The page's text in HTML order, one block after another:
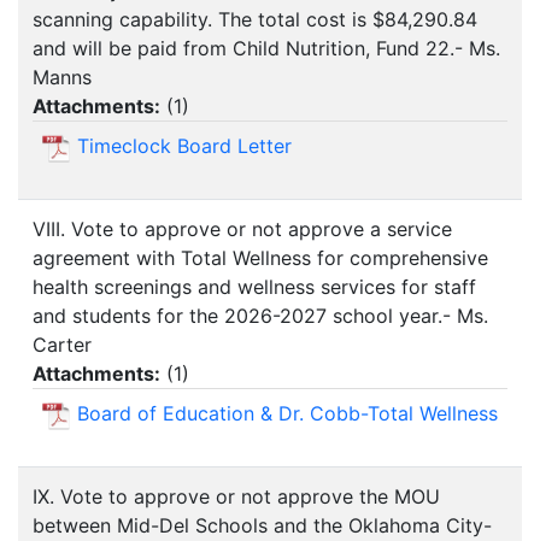
scanning capability. The total cost is $84,290.84
and will be paid from Child Nutrition, Fund 22.- Ms.
Manns
Attachments: (1)
Timeclock Board Letter
VIII. Vote to approve or not approve a service
agreement with Total Wellness for comprehensive
health screenings and wellness services for staff
and students for the 2026-2027 school year.- Ms.
Carter
Attachments: (1)
Board of Education & Dr. Cobb-Total Wellness
IX. Vote to approve or not approve the MOU
between Mid-Del Schools and the Oklahoma City-